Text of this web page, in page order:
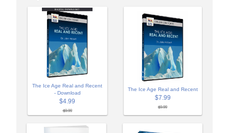
The Ice Age Real and Recent
- Download
$4.99
$9.99
The Ice Age Real and Recent
$7.99
$9.99